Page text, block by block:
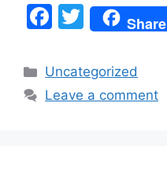
F
c
e
T
w
itt
er
Share
Categories
Uncategorized
Leave a comment